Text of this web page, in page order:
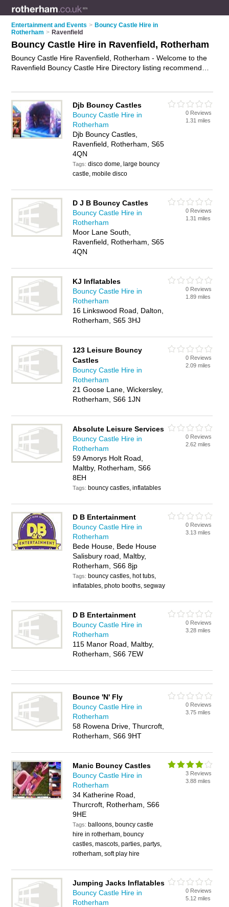
Entertainment and Events > Bouncy Castle Hire in
Rotherham > Ravenfield
Bouncy Castle Hire in Ravenfield, Rotherham
Bouncy Castle Hire Ravenfield, Rotherham - Welcome to the
Ravenfield Bouncy Castle Hire Directory listing recommended
not
advertise it
on the Ravenfield Business Directory - IT'S
FREE.
Djb Bouncy Castles
Bouncy Castle Hire in
Rotherham
Djb Bouncy Castles,
Ravenfield, Rotherham, S65
4QN
Tags:disco dome, large bouncy
castle, mobile disco
0 Reviews
1.31 miles
D J B Bouncy Castles
Bouncy Castle Hire in
Rotherham
Moor Lane South,
Ravenfield, Rotherham, S65
4QN
0 Reviews
1.31 miles
KJ Inflatables
Bouncy Castle Hire in
Rotherham
16 Linkswood Road, Dalton,
Rotherham, S65 3HJ
0 Reviews
1.89 miles
123 Leisure Bouncy
Castles
Bouncy Castle Hire in
Rotherham
21 Goose Lane, Wickersley,
Rotherham, S66 1JN
0 Reviews
2.09 miles
Absolute Leisure Services
Bouncy Castle Hire in
Rotherham
59 Amorys Holt Road,
Maltby, Rotherham, S66
8EH
Tags: bouncy castles, inflatables
0 Reviews
2.62 miles
D B Entertainment
Bouncy Castle Hire in
Rotherham
Bede House, Bede House
Salisbury road, Maltby,
Rotherham, S66 8jp
Tags: bouncy castles, hot tubs,
inflatables, photo booths, segway
0 Reviews
3.13 miles
D B Entertainment
Bouncy Castle Hire in
Rotherham
115 Manor Road, Maltby,
Rotherham, S66 7EW
0 Reviews
3.28 miles
Bounce 'N' Fly
Bouncy Castle Hire in
Rotherham
58 Rowena Drive, Thurcroft,
Rotherham, S66 9HT
0 Reviews
3.75 miles
Manic Bouncy Castles
Bouncy Castle Hire in
Rotherham
34 Katherine Road,
Thurcroft, Rotherham, S66
9HE
Tags: balloons, bouncy castle
hire in rotherham, bouncy
castles, mascots, parties, partys,
rotherham, soft play hire
3 Reviews
3.88 miles
Jumping Jacks Inflatables
Bouncy Castle Hire in
Rotherham
0 Reviews
5.12 miles